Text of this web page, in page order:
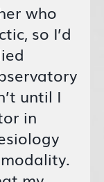
who
so I’d
until I
in